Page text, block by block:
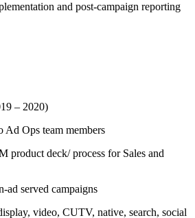
and post-campaign reporting
– 2020)
Ad Ops team members
product deck/ process for Sales and
ad served campaigns
video, CUTV, native, search, social